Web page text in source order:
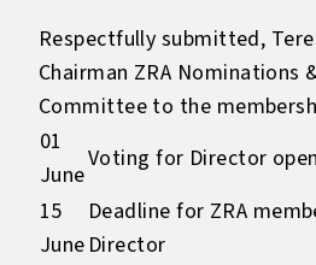
Respectfully submitted,
Chairman ZRA Nominations
Committee to the
01
June
Voting for Director
15
June
Deadline for ZRA
Director